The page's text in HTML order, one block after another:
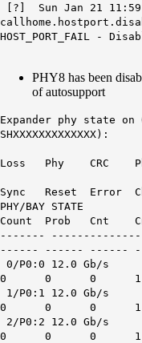
[?] Sun Jan 21
HOST_PORT_FAIL -
PHY8 has been
of autosupport
Expander phy state on
SHXXXXXXXXXXXXX):
Pwr
Loss Phy
Pwr Ccl
Sync Reset
PHY/BAY STATE
Count Prob
-------
------ ------ ------
0/P0:0 12.0
0 0 0 1
1/P0:1 12.0
0 0 0 1
2/P0:2 12.0
0 0 0 1